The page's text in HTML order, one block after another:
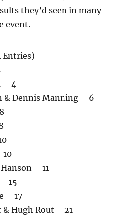
they’d seen in many
event.
Entries)
– 4
& Dennis Manning – 6
10
– 11
15
– 17
& Hugh Rout – 21